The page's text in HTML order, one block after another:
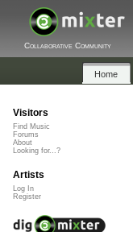
Collaborative Community
Home
Visitors
Find Music
Forums
About
Looking for...?
Artists
Log In
Register